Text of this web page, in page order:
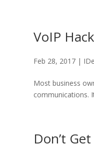
VoIP
Feb 28, 2017 |
Most business
communications.
Don’t